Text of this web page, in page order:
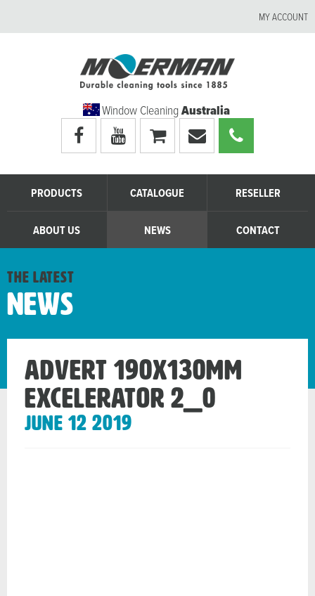
MY ACCOUNT
Window CleaningAustralia
Visit
Moerman
Australia's
facebook
Visit
Moerman
Australia's
youtube
page
My
shopping
cart
Email
Moerman
Australia
Call
Moerman
Australia
PRODUCTS CATALOGUE RESELLER
ABOUT US NEWS CONTACT
the latest
News
Advert 190x130mm
Excelerator 2_0
June 12 2019